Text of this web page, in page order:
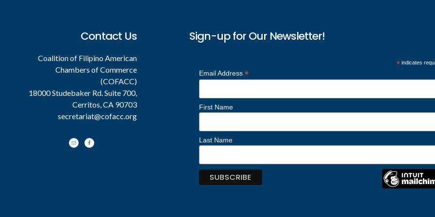
Contact Us
Coalition of Filipino American
Chambers of Commerce
(COFACC)
18000 Studebaker Rd. Suite 700,
Cerritos, CA 90703
secretariat@cofacc.org
Sign-up for Our Newsletter!
* indicates
Email Address *
First Name
Last Name